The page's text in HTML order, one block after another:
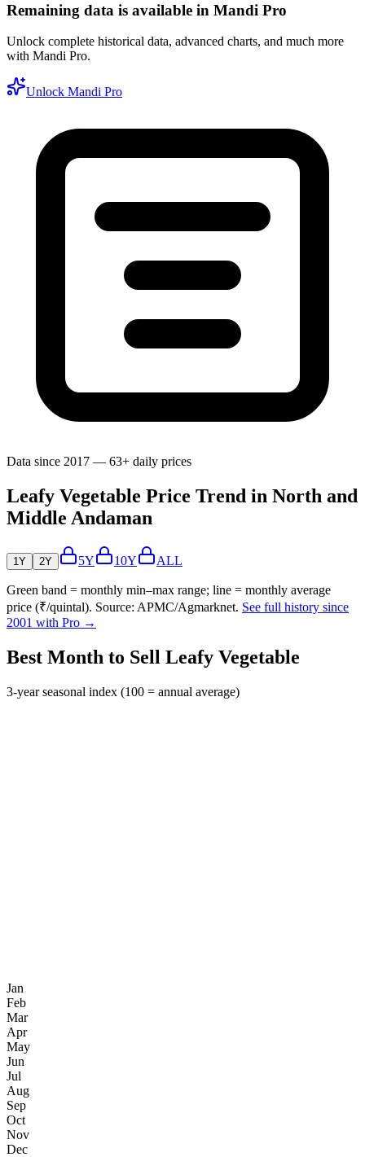
Remaining data is available in Mandi Pro
Unlock complete historical data, advanced charts, and much more
with Mandi Pro.
Unlock Mandi Pro
Data since 2017 — 63+ daily prices
Leafy Vegetable Price Trend in North and
Middle Andaman
1Y 2Y 5Y 10Y ALL
Green band = monthly min–max range; line = monthly average
price (₹/quintal). Source: APMC/Agmarknet. See full history since
2001 with Pro →
Best Month to Sell Leafy Vegetable
3-year seasonal index (100 = annual average)
Jan
Feb
Mar
Apr
May
Jun
Jul
Aug
Sep
Oct
Nov
Dec